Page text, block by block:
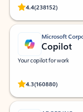
4.4(238152)
Rated
Microsoft
Copilot
Your copilot for work
4.3(160880)
Rated